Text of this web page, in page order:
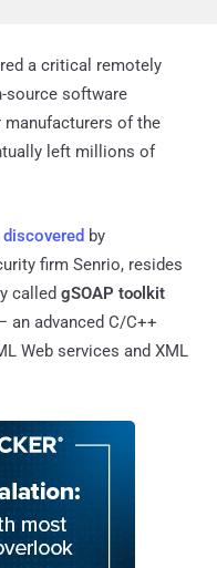
a critical remotely
source software
manufacturers of the
left millions of
discovered by
firm Senrio, resides
called gSOAP toolkit
an advanced C/C++
Web services and XML